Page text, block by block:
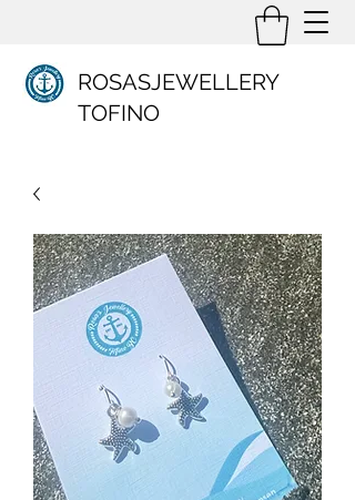
ROSASJEWELLERY
TOFINO